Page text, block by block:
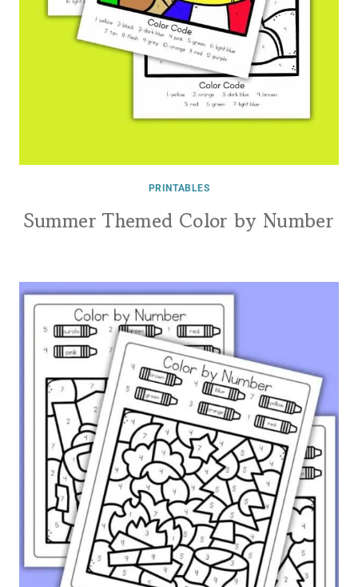
PRINTABLES
Summer Themed Color by Number